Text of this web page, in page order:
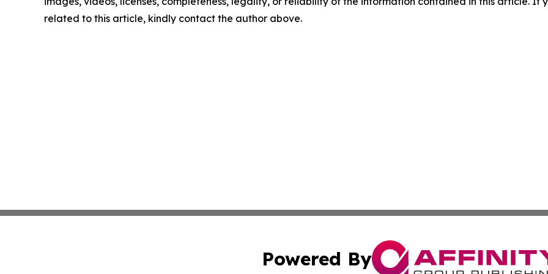
related to this article, kindly contact the author above.
Powered By